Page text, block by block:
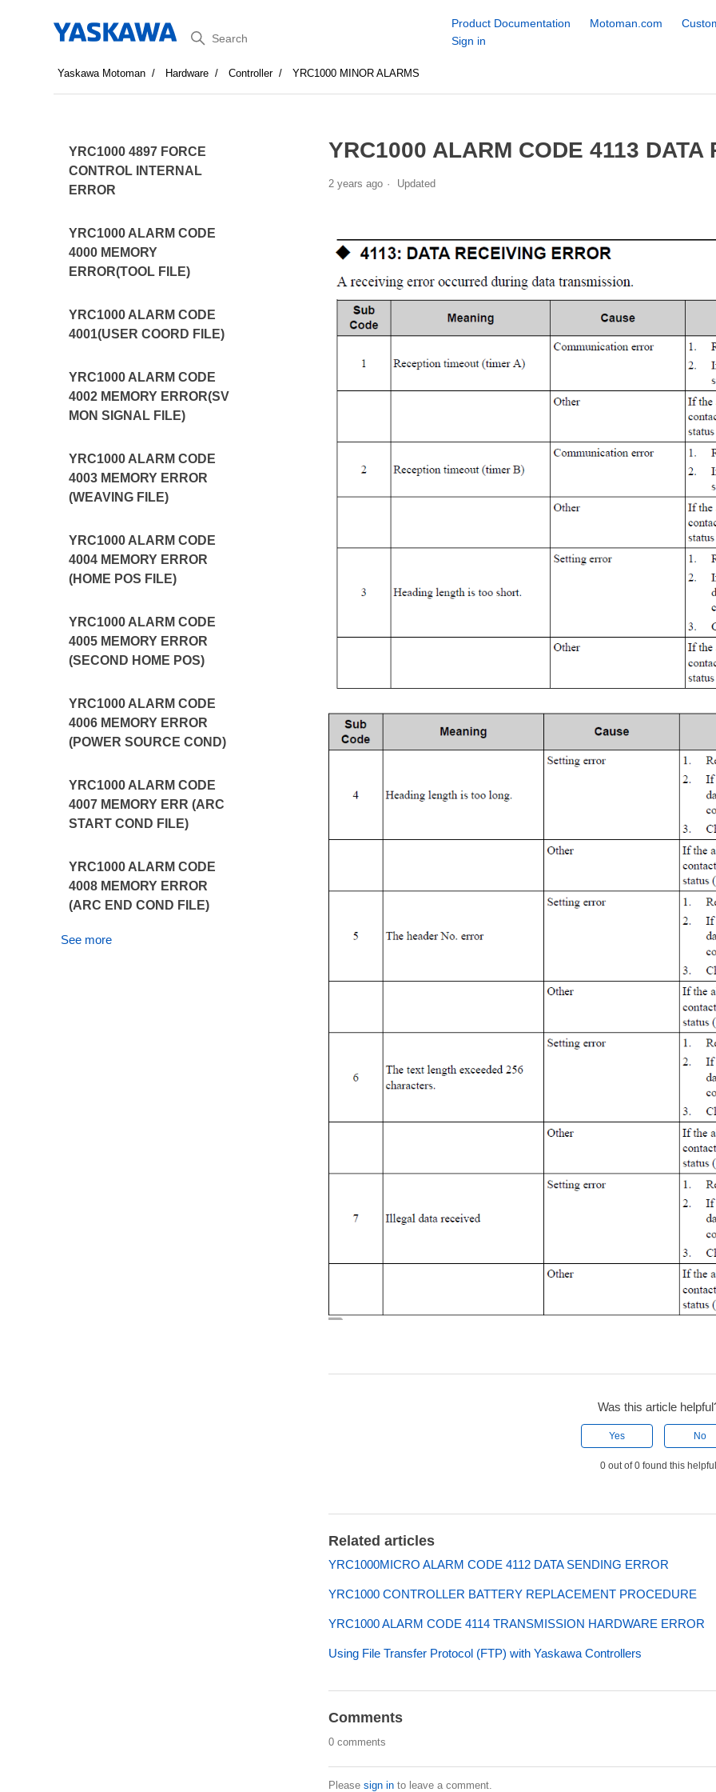
Search
Product Documentation Motoman.com
Sign in
Yaskawa Motoman Hardware Controller YRC1000 MINOR ALARMS
YRC1000 4897 FORCE
CONTROL INTERNAL
ERROR
YRC1000 ALARM CODE
4000 MEMORY
ERROR(TOOL FILE)
YRC1000 ALARM CODE
4001(USER COORD FILE)
YRC1000 ALARM CODE
4002 MEMORY ERROR(SV
MON SIGNAL FILE)
YRC1000 ALARM CODE
4003 MEMORY ERROR
(WEAVING FILE)
YRC1000 ALARM CODE
4004 MEMORY ERROR
(HOME POS FILE)
YRC1000 ALARM CODE
4005 MEMORY ERROR
(SECOND HOME POS)
YRC1000 ALARM CODE
4006 MEMORY ERROR
(POWER SOURCE COND)
YRC1000 ALARM CODE
4007 MEMORY ERR (ARC
START COND FILE)
YRC1000 ALARM CODE
4008 MEMORY ERROR
(ARC END COND FILE)
See more
YRC1000 ALARM CODE 4113 DATA
2 years ago Updated
Was this article
Yes No
0 out of 0 found this
Related articles
YRC1000MICRO ALARM CODE 4112 DATA SENDING ERROR
YRC1000 CONTROLLER BATTERY REPLACEMENT PROCEDURE
YRC1000 ALARM CODE 4114 TRANSMISSION HARDWARE ERROR
Using File Transfer Protocol (FTP) with Yaskawa Controllers
Comments
0 comments
Please sign into leave a comment.